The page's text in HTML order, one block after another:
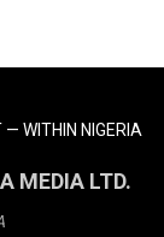
MEDIA LTD.